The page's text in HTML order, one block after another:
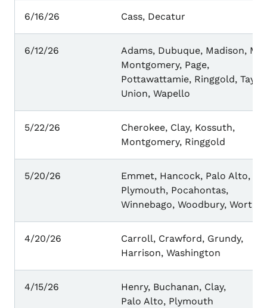
6/16/26 Cass, Decatur
6/12/26
Adams, Dubuque, Madison,
Montgomery, Page,
Pottawattamie, Ringgold,
Union, Wapello
5/22/26
Cherokee, Clay, Kossuth,
Montgomery, Ringgold
5/20/26
Emmet, Hancock, Palo Alto,
Plymouth, Pocahontas,
Winnebago, Woodbury, Worth
4/20/26
Carroll, Crawford, Grundy,
Harrison, Washington
4/15/26
Henry, Buchanan, Clay,
Palo Alto, Plymouth